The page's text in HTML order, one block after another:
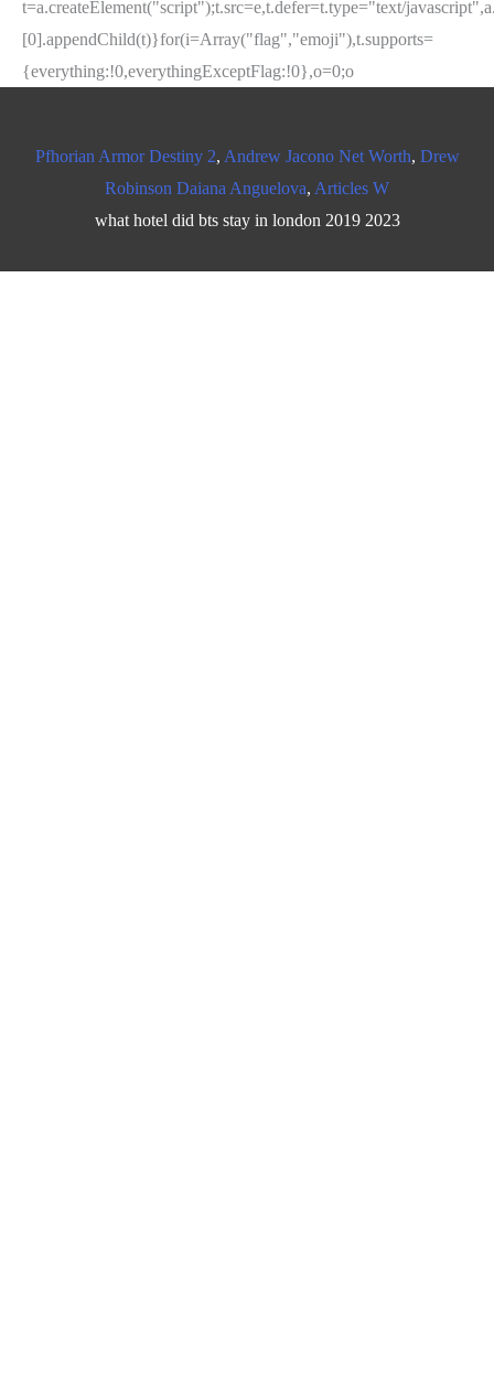
Pfhorian Armor Destiny 2, Andrew Jacono Net Worth, Drew
Robinson Daiana Anguelova, Articles W
what hotel did bts stay in london 2019 2023